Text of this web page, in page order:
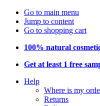
Go to main menu
Jump to content
Go to shopping cart
100% natural
Get at least 1 free
Help
Where is my
Returns